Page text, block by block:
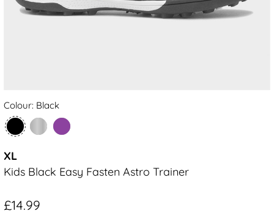
Colour: Black
XL
Kids Black Easy Fasten Astro Trainer
£14.99